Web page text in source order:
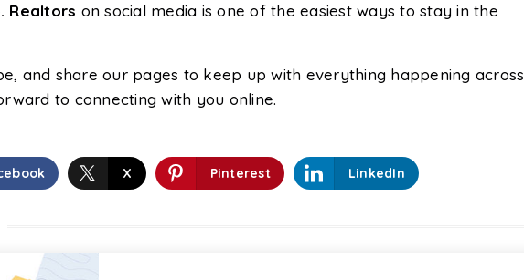
Realtors on social media is one of the easiest ways to stay in the
and share our pages to keep up with everything happening across
to connecting with you online.
X Pinterest LinkedIn